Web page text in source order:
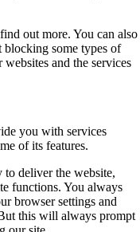
out more. You can also
blocking some types of
and the services
you with services
of its features.
to deliver the website,
functions. You always
browser settings and
this will always prompt